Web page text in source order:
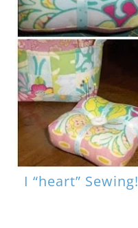
I “heart” Sewing!